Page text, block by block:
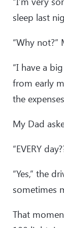
sleep last
“Why not?”
“I have a
from early
the
My Dad
“EVERY
“Yes,” the
sometimes
That